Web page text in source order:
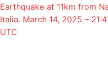
Earthquake at 11km from
Italia. March 14, 2025 –
UTC